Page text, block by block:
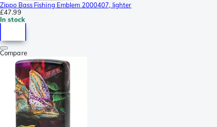
Zippo Bass Fishing Emblem 2000407, lighter
£47.99
In stock
Compare